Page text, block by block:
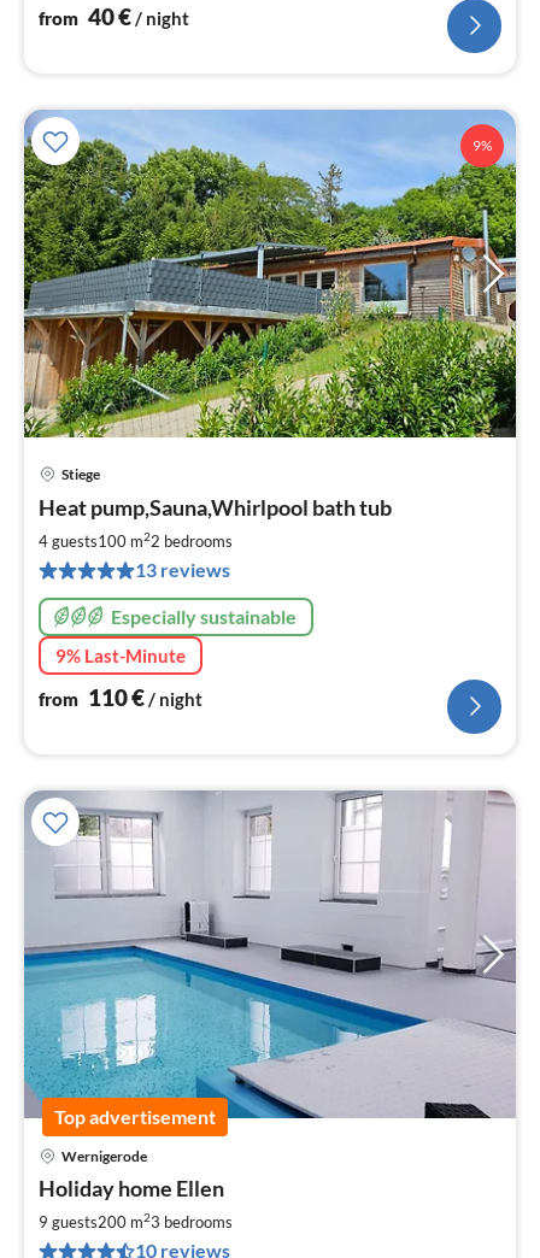
from 40€/ night
9%
Stiege
Heat pump,Sauna,Whirlpool bath tub
4 guests100 m22 bedrooms
13 reviews
Especially sustainable
9% Last-Minute
from 110€/ night
Top advertisement
Wernigerode
Holiday home Ellen
9 guests200 m23 bedrooms
10 reviews